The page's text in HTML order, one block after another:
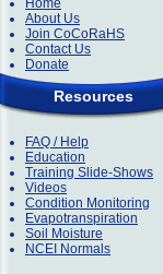
Home
About Us
Join CoCoRaHS
Contact Us
Donate
Resources
FAQ / Help
Education
Training Slide-Shows
Videos
Condition Monitoring
Evapotranspiration
Soil Moisture
NCEI Normals